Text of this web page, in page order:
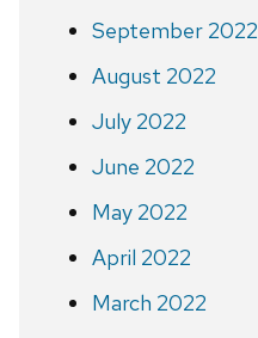
September 2022
August 2022
July 2022
June 2022
May 2022
April 2022
March 2022